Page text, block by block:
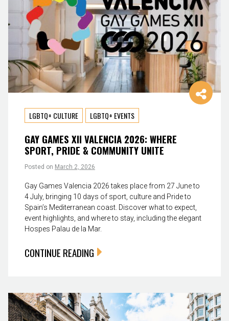
LGBTQ+ CULTURE LGBTQ+ EVENTS
GAY GAMES XII VALENCIA 2026: WHERE
SPORT, PRIDE & COMMUNITY UNITE
Posted on March 2, 2026
Gay Games Valencia 2026 takes place from 27 June to
4 July, bringing 10 days of sport, culture and Pride to
Spain’s Mediterranean coast. Discover what to expect,
event highlights, and where to stay, including the elegant
Hospes Palau de la Mar.
CONTINUE READING